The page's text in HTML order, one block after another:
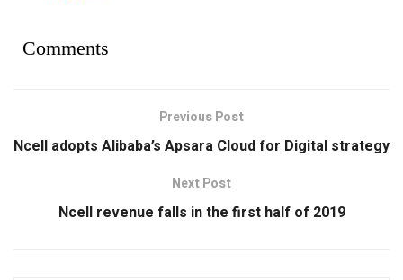
Comments
Previous Post
Ncell adopts Alibaba’s Apsara Cloud for Digital strategy
Next Post
Ncell revenue falls in the first half of 2019